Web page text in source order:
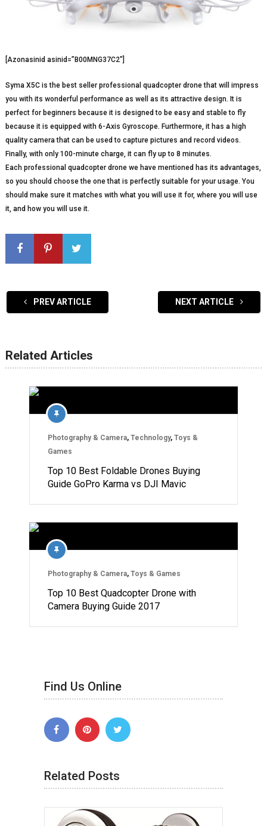
[Azonasinid asinid=”B00MNG37C2″]
Syma X5C is the best seller professional quadcopter drone that will impress
you with its wonderful performance as well as its attractive design. It is
perfect for beginners because it is designed to be easy and stable to fly
because it is equipped with 6-Axis Gyroscope. Furthermore, it has a high
quality camera that can be used to capture pictures and record videos.
Finally, with only 100-minute charge, it can fly up to 8 minutes.
Each professional quadcopter drone we have mentioned has its advantages,
so you should choose the one that is perfectly suitable for your usage. You
should make sure it matches with what you will use it for, where you will use
it, and how you will use it.
PREV ARTICLE NEXT ARTICLE
Related Articles
Photography & Camera, Technology, Toys &
Games
Top 10 Best Foldable Drones Buying
Guide GoPro Karma vs DJI Mavic
Photography & Camera, Toys & Games
Top 10 Best Quadcopter Drone with
Camera Buying Guide 2017
Find Us Online
Related Posts